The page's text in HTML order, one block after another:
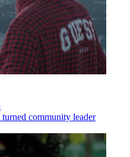
community leader